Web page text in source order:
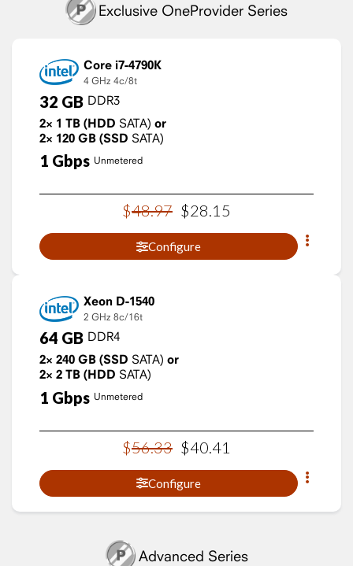
Exclusive OneProvider Series
Core i7-4790K
4 GHz 4c/8t
32 GB DDR3
2× 1 TB (HDD SATA) or
2× 120 GB (SSD SATA)
1 Gbps Unmetered
$48.97 $28.15
Configure
Xeon D-1540
2 GHz 8c/16t
64 GB DDR4
2× 240 GB (SSD SATA) or
2× 2 TB (HDD SATA)
1 Gbps Unmetered
$56.33 $40 41
Configure
Advanced Series